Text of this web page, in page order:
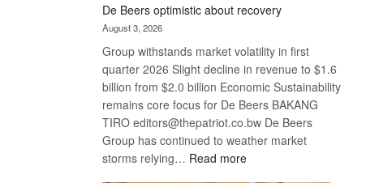
De Beers optimistic about recovery
August 3, 2026
Group withstands market volatility in first
quarter 2026 Slight decline in revenue to $1.6
billion from $2.0 billion Economic Sustainability
remains core focus for De Beers BAKANG
TIRO editors@thepatriot.co.bw De Beers
Group has continued to weather market
storms relying… Read more: